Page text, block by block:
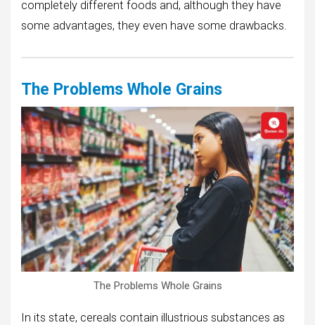
completely different foods and, although they have
some advantages, they even have some drawbacks.
The Problems Whole Grains
The Problems Whole Grains
In its state, cereals contain illustrious substances as